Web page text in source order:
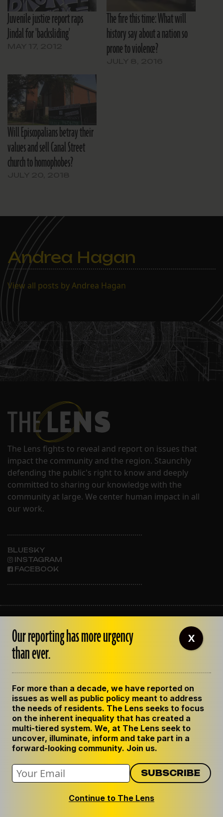
Juvenile justice report raps
Jindal for 'backsliding'
The fire this time: What will
history say about a nation so
prone to violence?
Will Episcopalians betray their
values and sell Canal Street
church to homophobes?
Andrea Hagan
View all posts by Andrea Hagan
The Lens fights to reveal and report on issues that
impact the community and the region. Staunchly
defending the public's right to know and deeply
committed to sharing our knowledge with the
community at large. We center human impact in all
our work.
BLUESKY
INSTAGRAM
FACEBOOK
OUR STAFF
EMPLOYMENT
CONTACT US
GET THE LENS NEWSLETTER
PRIVACY POLICY
CODE OF ETHICS
REPUBLISH OUR STORIES
Our reporting has more urgency
than ever.
For more than a decade, we have reported on
issues as well as public policy meant to address
the needs of residents. The Lens seeks to focus
on the inherent inequality that has created a
multi-tiered system. We, at The Lens seek to
uncover, illuminate, inform and take part in a
forward-looking community. Join us.
Continue to The Lens
X